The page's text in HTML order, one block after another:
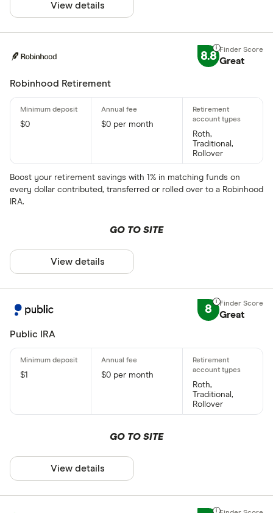
View details
8.8 Great
Robinhood Retirement
$0
$0 per month
Roth,
Traditional,
Rollover
Boost your retirement savings with 1% in matching funds on
every dollar contributed, transferred or rolled over to a Robinhood
IRA.
GO TO SITE
View details
8
Great
Public IRA
$1
$0 per month
Roth,
Traditional,
Rollover
GO TO SITE
View details